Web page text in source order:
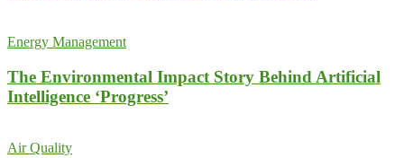
Energy Management
The Environmental Impact Story Behind Artificial
Intelligence ‘Progress’
Air Quality